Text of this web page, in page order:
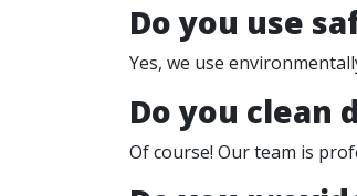
Do you use
Yes, we use
Do you clean
Of course! Our team is